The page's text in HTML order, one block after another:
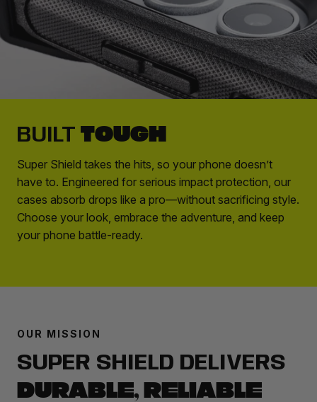
BUILT TOUGH
Super Shield takes the hits, so your phone doesn’t
have to. Engineered for serious impact protection, our
cases absorb drops like a pro—without sacrificing style.
Choose your look, embrace the adventure, and keep
your phone battle-ready.
OUR MISSION
SUPER SHIELD DELIVERS
DURABLE, RELIABLE